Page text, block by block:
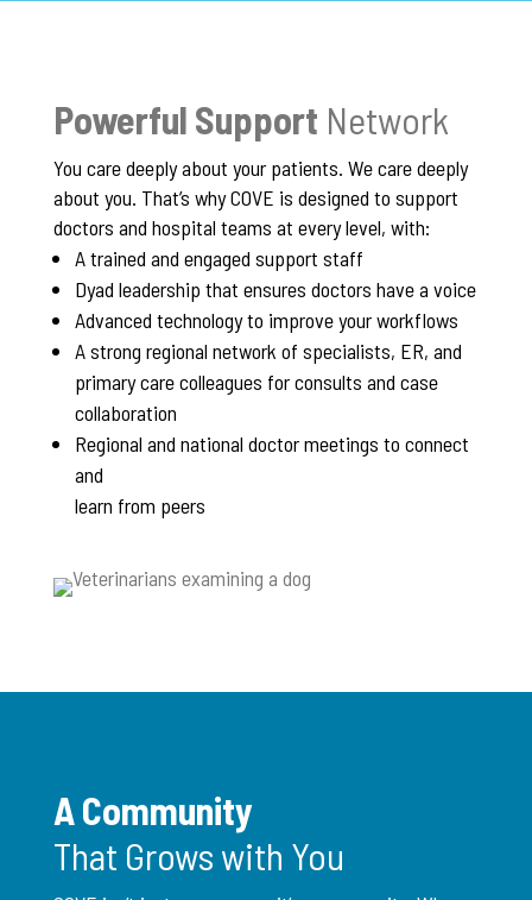
Powerful Support Network
You care deeply about your patients. We care deeply
about you. That’s why COVE is designed to support
doctors and hospital teams at every level, with:
A trained and engaged support staff
Dyad leadership that ensures doctors have a voice
Advanced technology to improve your workflows
A strong regional network of specialists, ER, and
primary care colleagues for consults and case
collaboration
Regional and national doctor meetings to connect
and
learn from peers
A Community
That Grows with You